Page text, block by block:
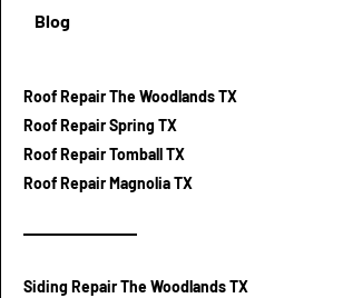
Blog
Roof Repair The Woodlands TX
Roof Repair Spring TX
Roof Repair Tomball TX
Roof Repair Magnolia TX
Siding Repair The Woodlands TX